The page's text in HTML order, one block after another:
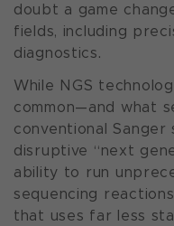
doubt a game
fields, including
diagnostics.
While NGS
common—and what
conventional
disruptive “next
ability to run
sequencing
that uses far less